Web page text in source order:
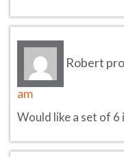
Robert
am
Would like a set of 6